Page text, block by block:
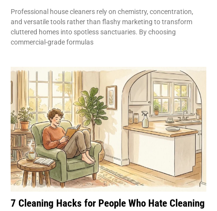
Professional house cleaners rely on chemistry, concentration,
and versatile tools rather than flashy marketing to transform
cluttered homes into spotless sanctuaries. By choosing
commercial-grade formulas
7 Cleaning Hacks for People Who Hate Cleaning